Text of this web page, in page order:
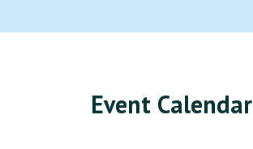
Event Calendar